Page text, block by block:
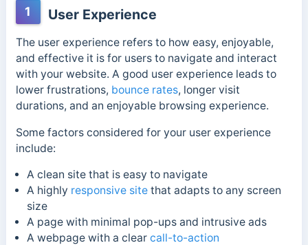
1 User Experience
The user experience refers to how easy, enjoyable,
and effective it is for users to navigate and interact
with your website. A good user experience leads to
lower frustrations, bounce rates, longer visit
durations, and an enjoyable browsing experience.
Some factors considered for your user experience
include:
A clean site that is easy to navigate
A highly responsive sitethat adapts to any screen
size
A page with minimal pop-ups and intrusive ads
A webpage with a clear call-to-action